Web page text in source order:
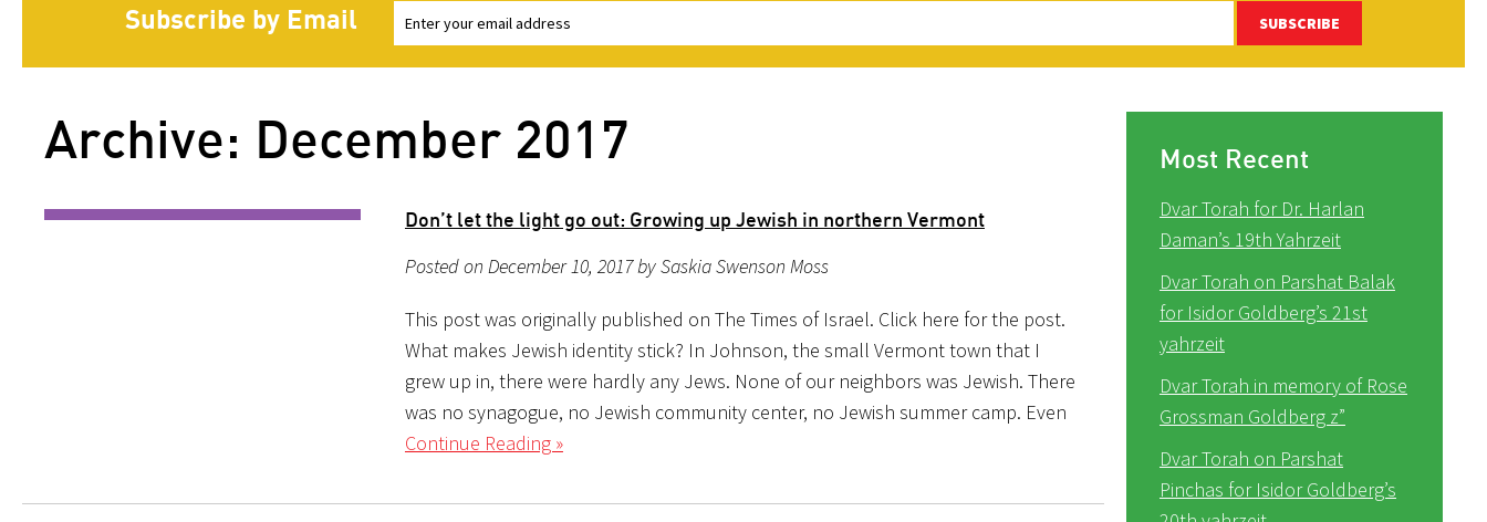
Subscribe by Email SUBSCRIBE
Archive: December 2017
Don’t let the light go out: Growing up Jewish in northern Vermont
Posted on December 10, 2017 by Saskia Swenson Moss
This post was originally published on The Times of Israel. Click here for the post.
What makes Jewish identity stick? In Johnson, the small Vermont town that I
grew up in, there were hardly any Jews. None of our neighbors was Jewish. There
was no synagogue, no Jewish community center, no Jewish summer camp. Even
Continue Reading »
Most Recent
Dvar Torah for Dr. Harlan
Daman’s 19th Yahrzeit
Dvar Torah on Parshat Balak
for Isidor Goldberg’s 21st
yahrzeit
Dvar Torah in memory of Rose
Grossman Goldberg z”
Dvar Torah on Parshat
Pinchas for Isidor Goldberg’s